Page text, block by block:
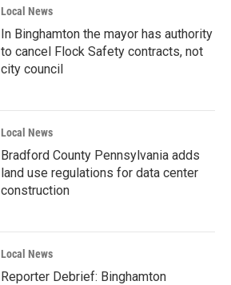
Local News
In Binghamton the mayor has authority
to cancel Flock Safety contracts, not
city council
Local News
Bradford County Pennsylvania adds
land use regulations for data center
construction
Local News
Reporter Debrief: Binghamton